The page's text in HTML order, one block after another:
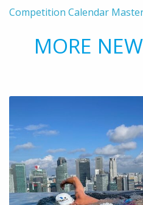
Competition Calendar
MORE